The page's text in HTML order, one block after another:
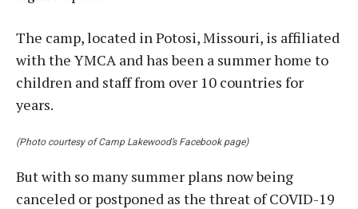
The camp, located in Potosi, Missouri, is affiliated
with the YMCA and has been a summer home to
children and staff from over 10 countries for
years.
(Photo courtesy of Camp Lakewood’s Facebook page)
But with so many summer plans now being
canceled or postponed as the threat of COVID-19